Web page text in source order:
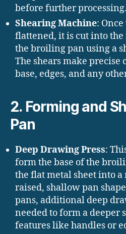
before further processing.
Shearing Machine:
flattened, it is cut into the
the broiling pan using a
The shears make precise
base, edges, and any
2. Forming and
Pan
Deep Drawing Press:
form the base of the
the flat metal sheet into a
raised, shallow pan
pans, additional deep
needed to form a deeper
features like handles or